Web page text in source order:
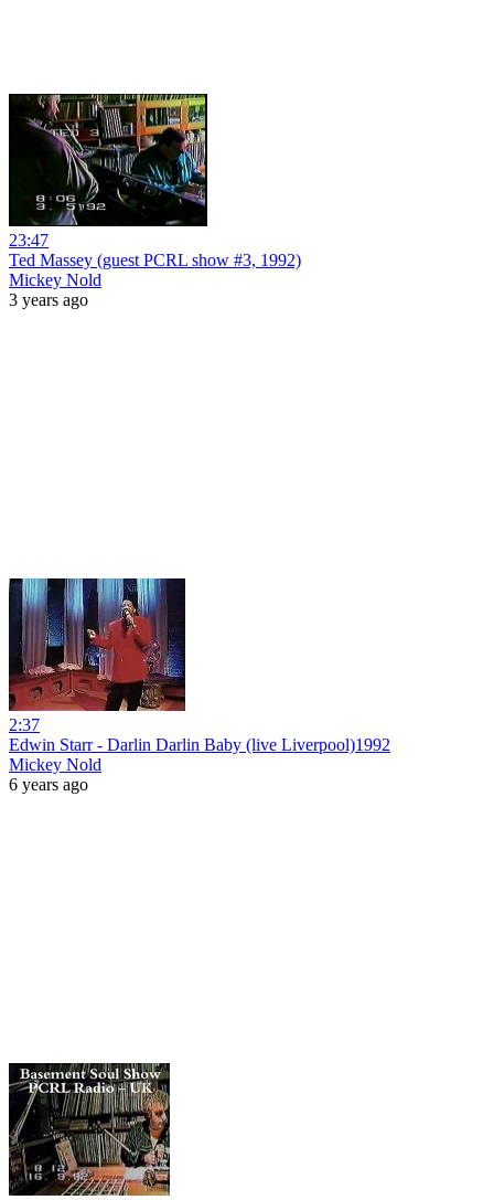
23:47
Ted Massey (guest PCRL show #3, 1992)
Mickey Nold
3 years ago
2:37
Edwin Starr - Darlin Darlin Baby (live Liverpool)1992
Mickey Nold
6 years ago